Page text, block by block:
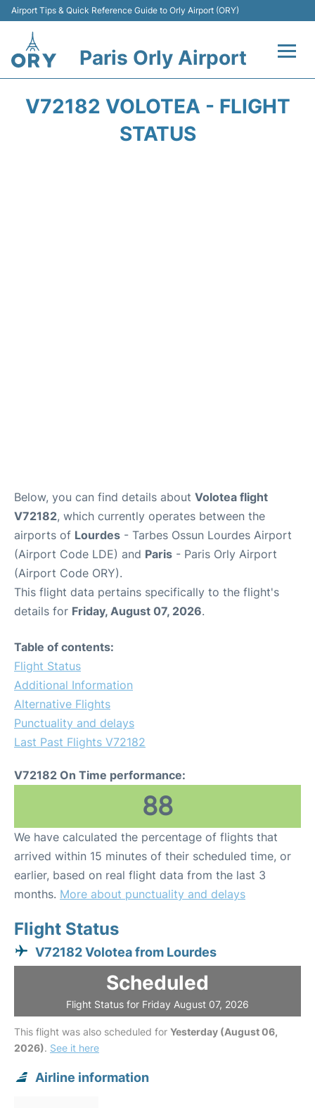
Airport Tips & Quick Reference Guide to Orly Airport (ORY)
Paris Orly Airport
V72182 VOLOTEA - FLIGHT
STATUS
Below, you can find details about Volotea flight
V72182, which currently operates between the
airports of Lourdes - Tarbes Ossun Lourdes Airport
(Airport Code LDE) and Paris - Paris Orly Airport
(Airport Code ORY).
This flight data pertains specifically to the flight's
details for Friday, August 07, 2026.
Table of contents:
Flight Status
Additional Information
Alternative Flights
Punctuality and delays
Last Past Flights V72182
V72182 On Time performance:
88
We have calculated the percentage of flights that
arrived within 15 minutes of their scheduled time, or
earlier, based on real flight data from the last 3
months. More about punctuality and delays
Flight Status
V72182 Volotea from Lourdes
Scheduled
Flight Status for Friday August 07, 2026
This flight was also scheduled for Yesterday (August 06,
2026). See it here
Airline information